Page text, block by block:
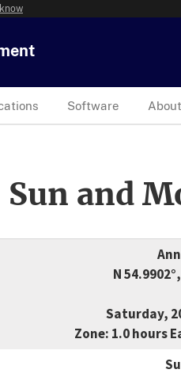
Software
and
N
Saturday,
Zone: 1.0 hours